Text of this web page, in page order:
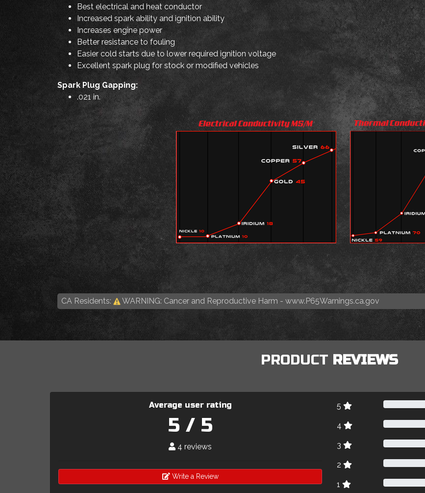
Best electrical and heat conductor
Increased spark ability and ignition ability
Increases engine power
Better resistance to fouling
Easier cold starts due to lower required ignition voltage
Excellent spark plug for stock or modified vehicles
Spark Plug Gapping:
.021 in.
CA Residents: WARNING: Cancer and Reproductive Harm - www.P65Warnings.ca.gov
PRODUCT REVIEWS
Average user rating
5 / 5
4 reviews
Write a Review
5
4
3
2
1